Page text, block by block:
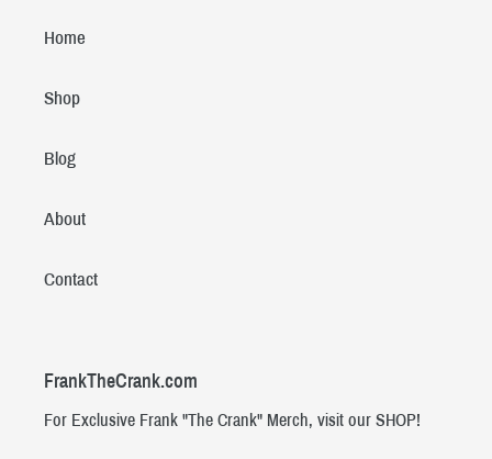
Home
Shop
Blog
About
Contact
FrankTheCrank.com
For Exclusive Frank "The Crank" Merch, visit our SHOP!